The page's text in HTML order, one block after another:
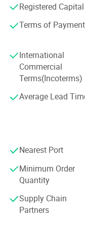
for every client. Our
home and abroad,
regions of the
Syria, Thailand,
Liberia, Malaysia,
Taiwan etc.
We will keep
new clients at
lasting cooperative
development in
overseas' Friends.
hot spot and go out
Registered Capital
Terms of Payment
International
Commercial
Terms(Incoterms)
Average Lead
Nearest Port
Minimum Order
Quantity
Supply Chain
Partners